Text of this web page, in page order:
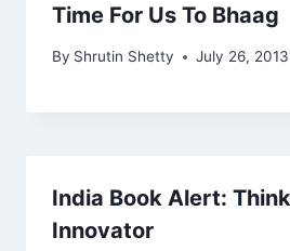
Time For Us To Bhaag
By Shrutin Shetty July 26, 2013
India Book Alert:
Innovator